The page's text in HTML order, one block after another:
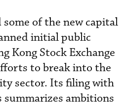
of the new capital
initial public
Kong Stock Exchange
to break into the
sector. Its filing with
ambitions